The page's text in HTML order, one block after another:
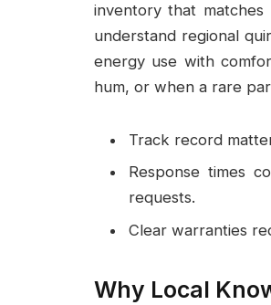
inventory that
understand regional
energy use with
hum, or when a rare
Track record
Response times
requests.
Clear warranties
Why Local